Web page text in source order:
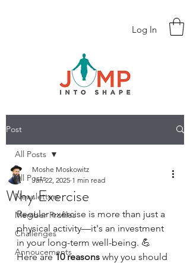
Log In
Post
All Posts
Newsletters
Member Profiles
Challenges
Annoucements
All Posts
Why Exercise
Moshe Moskowitz
Jan 22, 2025 1 min read
Regular exercise is more than just a
physical activity—it's an investment
in your long-term well-being. 💪
Here are 10 reasons why you should